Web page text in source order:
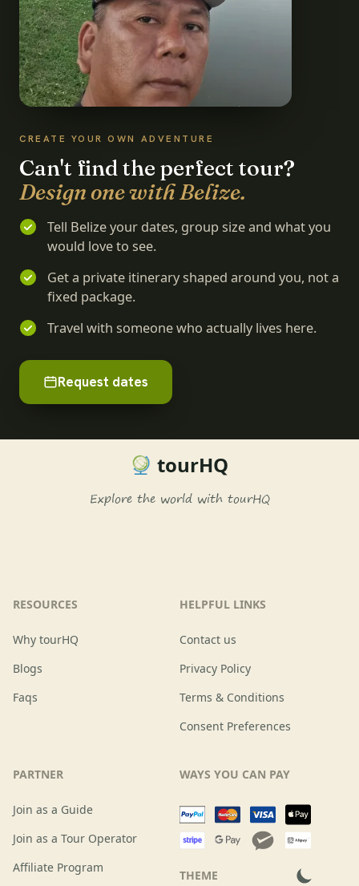
CREATE YOUR OWN ADVENTURE
Can't find the perfect tour?
Design one with Belize.
Tell Belize your dates, group size and what you
would love to see.
Get a private itinerary shaped around you, not a
fixed package.
Travel with someone who actually lives here.
Request dates
tourHQ
Explore the world with tourHQ
RESOURCES
Why tourHQ
Blogs
Faqs
HELPFUL LINKS
Contact us
Privacy Policy
Terms & Conditions
Consent Preferences
PARTNER
Join as a Guide
Join as a Tour Operator
Affiliate Program
WAYS YOU CAN PAY
THEME